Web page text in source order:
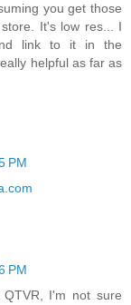
you get those
It's low res... I
link to it in the
helpful as far as
PM
PM
I'm not sure